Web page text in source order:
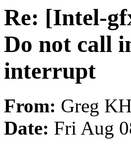
Re: [Intel-
Do not call
interrupt
From: Greg KH
Date: Fri Aug